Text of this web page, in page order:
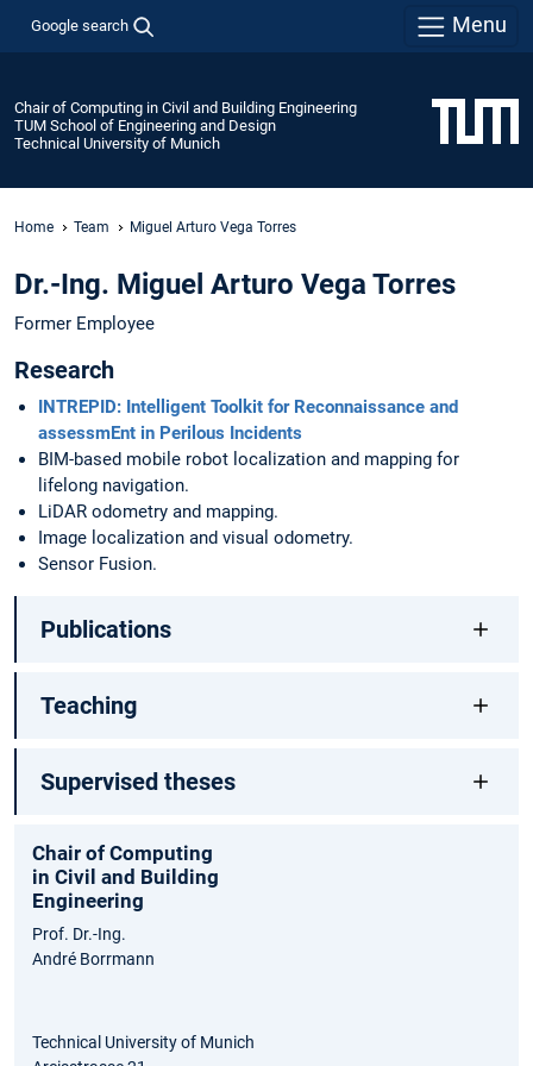
Google search Menu
Chair of Computing in Civil and Building Engineering
TUM School of Engineering and Design
Technical University of Munich
Home Team Miguel Arturo Vega Torres
Dr.-Ing. Miguel Arturo Vega Torres
Former Employee
Research
INTREPID: Intelligent Toolkit for Reconnaissance and
assessmEnt in Perilous Incidents
BIM-based mobile robot localization and mapping for
lifelong navigation.
LiDAR odometry and mapping.
Image localization and visual odometry.
Sensor Fusion.
Publications
Teaching
Supervised theses
Chair of Computing
in Civil and Building
Engineering
Prof. Dr.-Ing.
André Borrmann
Technical University of Munich